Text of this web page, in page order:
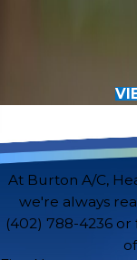
At Burton A/C,
we're always
(402) 788-4236 or